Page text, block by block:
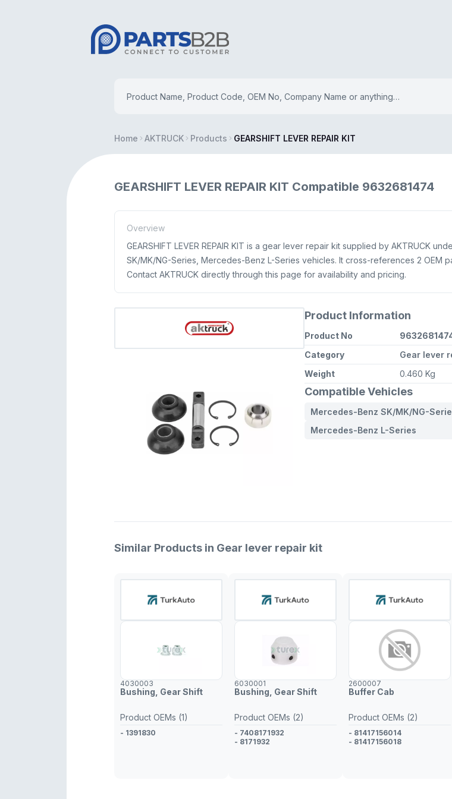
Home AKTRUCK Products GEARSHIFT LEVER REPAIR KIT
GEARSHIFT LEVER REPAIR KIT Compatible 9632681474
Overview
GEARSHIFT LEVER REPAIR KIT is a gear lever repair kit supplied by AKTRUCK
SK/MK/NG-Series, Mercedes-Benz L-Series vehicles. It cross-references 2 OEM
Contact AKTRUCK directly through this page for availability and pricing.
Product Information
Product No
Category
Gear lever
Weight
0.460 Kg
Compatible Vehicles
Mercedes-Benz SK/MK/NG-
Mercedes-Benz L-Series
Similar Products in Gear lever repair kit
4030003
Bushing, Gear Shift
Product OEMs (1)
- 1391830
6030001
Bushing, Gear Shift
Product OEMs (2)
- 7408171932
- 8171932
2600007
Buffer Cab
Product OEMs (2)
- 81417156014
- 81417156018